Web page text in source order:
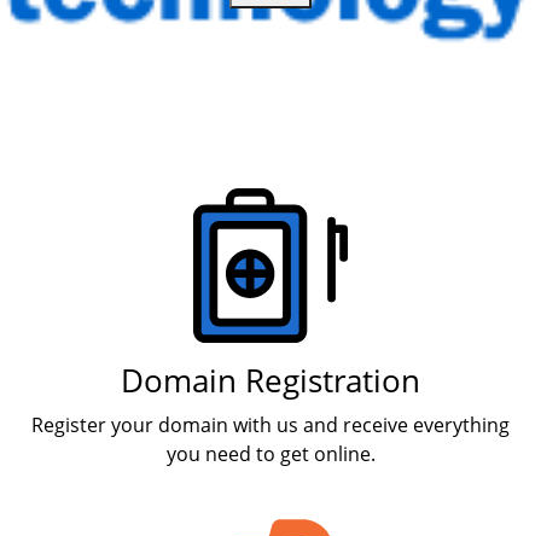
Domain Registration
Register your domain with us and receive everything
you need to get online.